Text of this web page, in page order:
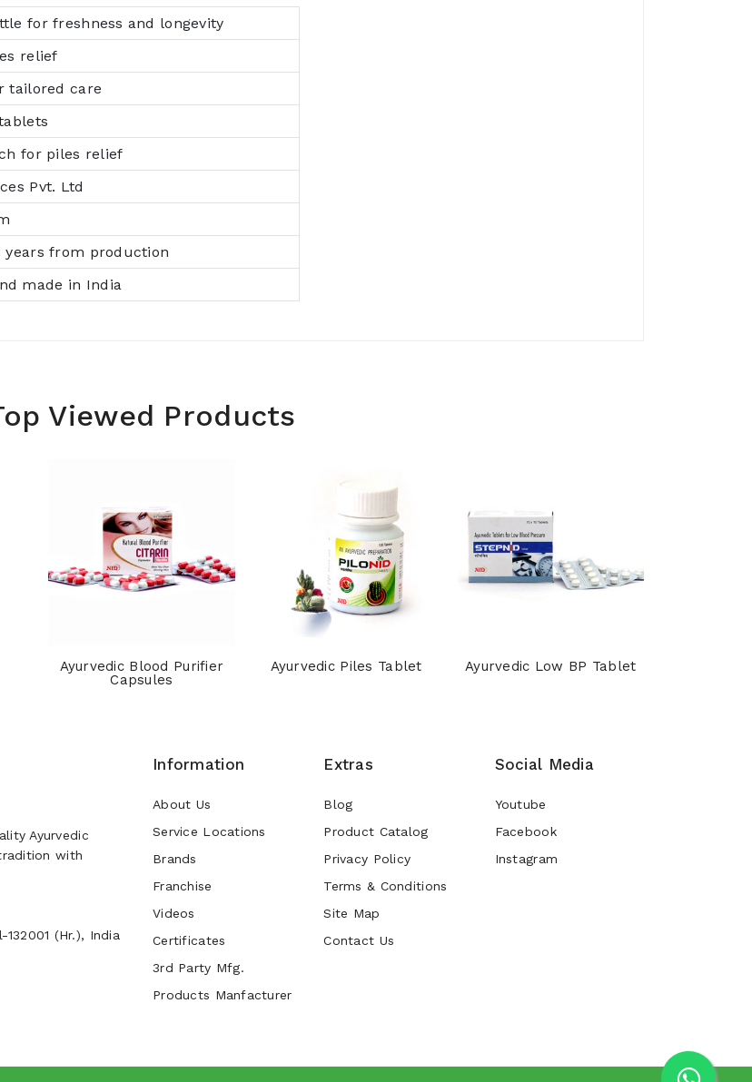
for freshness and longevity
relief
tailored care
for piles relief
Pvt. Ltd
years from production
made in India
Viewed Products
Ayurvedic Blood Purifier
Capsules
Ayurvedic Piles Tablet Ayurvedic Low BP Tablet
Ayurvedic
with
(Hr.), India
Information
About Us
Service Locations
Brands
Franchise
Videos
Certificates
3rd Party Mfg.
Products Manfacturer
Extras
Blog
Product Catalog
Privacy Policy
Terms & Conditions
Site Map
Contact Us
Social Media
Youtube
Facebook
Instagram